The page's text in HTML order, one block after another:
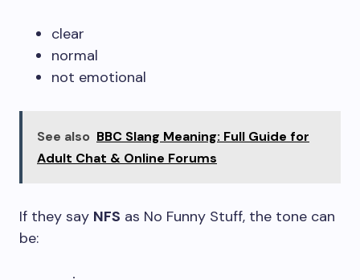
clear
normal
not emotional
See also BBC Slang Meaning: Full Guide for
Adult Chat & Online Forums
If they say NFS as No Funny Stuff, the tone can
be: